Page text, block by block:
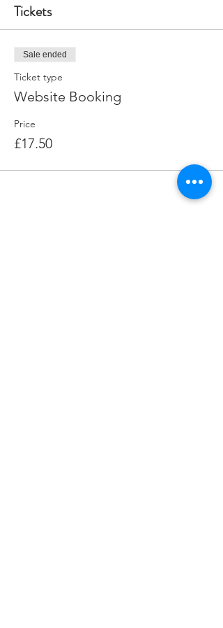
Tickets
Sale ended
Ticket type
Website Booking
Price
£17.50